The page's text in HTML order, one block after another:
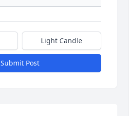
Light Candle
Submit Post